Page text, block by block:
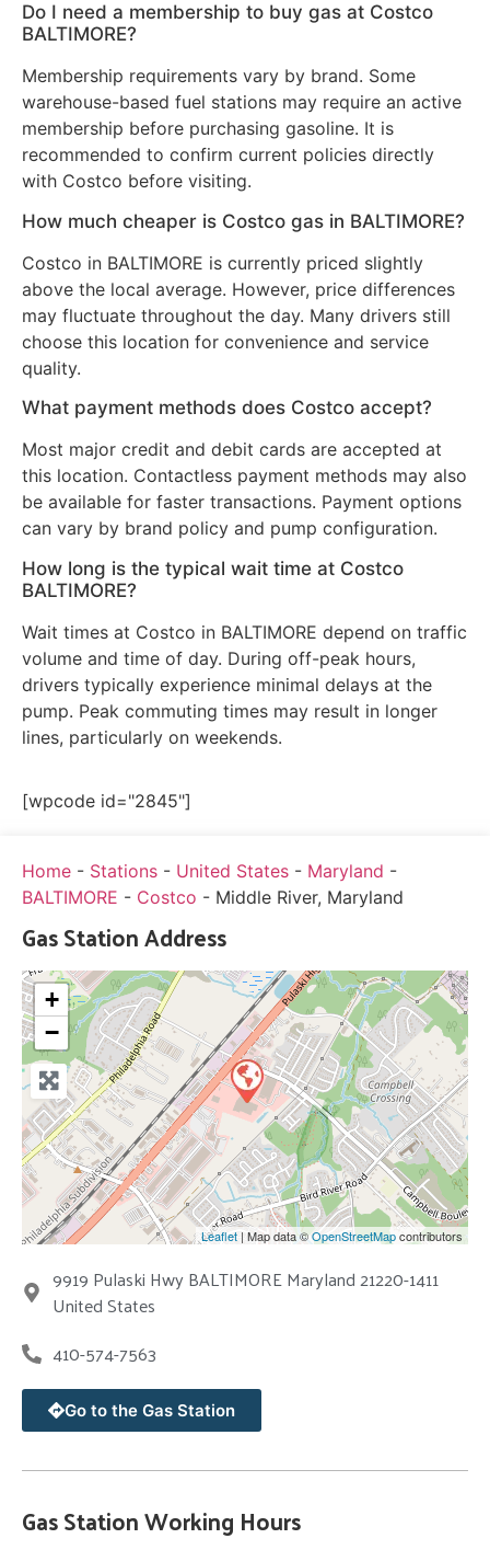
Do I need a membership to buy gas at Costco
BALTIMORE?
Membership requirements vary by brand. Some
warehouse-based fuel stations may require an active
membership before purchasing gasoline. It is
recommended to confirm current policies directly
with Costco before visiting.
How much cheaper is Costco gas in BALTIMORE?
Costco in BALTIMORE is currently priced slightly
above the local average. However, price differences
may fluctuate throughout the day. Many drivers still
choose this location for convenience and service
quality.
What payment methods does Costco accept?
Most major credit and debit cards are accepted at
this location. Contactless payment methods may also
be available for faster transactions. Payment options
can vary by brand policy and pump configuration.
How long is the typical wait time at Costco
BALTIMORE?
Wait times at Costco in BALTIMORE depend on traffic
volume and time of day. During off-peak hours,
drivers typically experience minimal delays at the
pump. Peak commuting times may result in longer
lines, particularly on weekends.
[wpcode id="2845"]
Home - Stations - United States - Maryland -
BALTIMORE - Costco - Middle River, Maryland
Gas Station Address
+
−
Leaflet | Map data ©OpenStreetMapcontributors
9919 Pulaski Hwy BALTIMORE Maryland 21220-1411
United States
410-574-7563
Go to the Gas Station
Gas Station Working Hours